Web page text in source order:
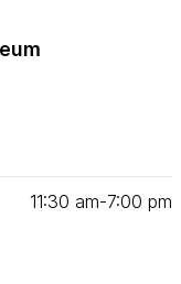
11:30 am‑7:00 pm